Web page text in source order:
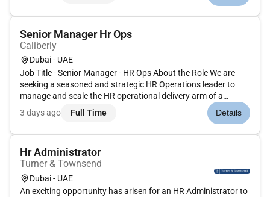
Senior Manager Hr Ops
Caliberly
Dubai - UAE
Job Title - Senior Manager - HR Ops About the Role We are
seeking a seasoned and strategic HR Operations leader to
manage and scale the HR operational delivery arm of a
staffing & HR outsourcing organisation. The successful
candidate will oversee end-to-end HR operations including
3 days ago Full Time Details
Hr Administrator
Turner & Townsend
Dubai - UAE
An exciting opportunity has arisen for an HR Administrator to